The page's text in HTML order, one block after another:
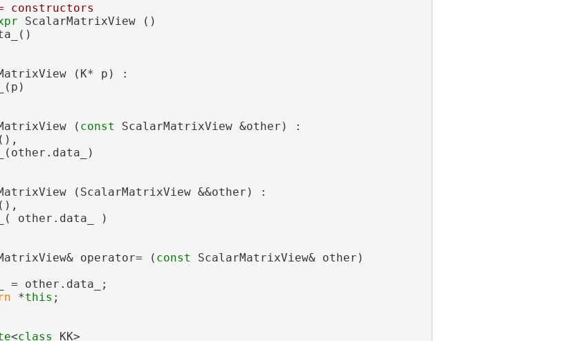
constructors
ScalarMatrixView ()
(K* p) :
(
const ScalarMatrixView &other) :
(ScalarMatrixView &&other) :
other.data_ )
operator= (
const ScalarMatrixView& other)
= other.data_;
*this ;
<class KK>